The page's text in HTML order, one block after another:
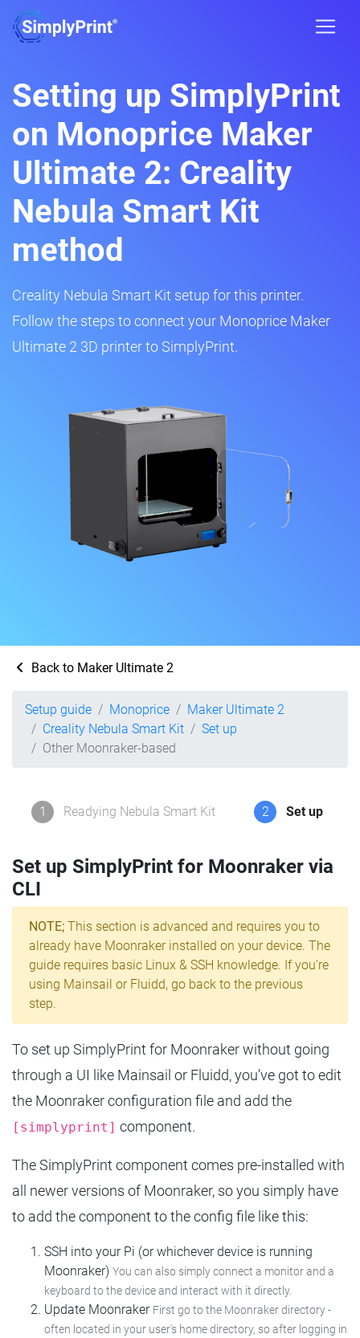
Setting up SimplyPrint
on Monoprice Maker
Ultimate 2: Creality
Nebula Smart Kit
method
Creality Nebula Smart Kit setup for this printer.
Follow the steps to connect your Monoprice Maker
Ultimate 2 3D printer to SimplyPrint.
Back to Maker Ultimate 2
Setup guide Monoprice
Maker Ultimate 2
Creality Nebula Smart Kit
Set up
Other Moonraker-based
1 Readying Nebula Smart Kit 2 Set up
Set up SimplyPrint for Moonraker via
CLI
NOTE; This section is advanced and requires you to
already have Moonraker installed on your device. The
guide requires basic Linux & SSH knowledge. If you're
using Mainsail or Fluidd, go back to the previous
step.
To set up SimplyPrint for Moonraker without going
through a UI like Mainsail or Fluidd, you've got to edit
the Moonraker configuration file and add the
[simplyprint] component.
The SimplyPrint component comes pre-installed with
all newer versions of Moonraker, so you simply have
to add the component to the config file like this:
SSH into your Pi (or whichever device is running
Moonraker) You can also simply connect a monitor and a
keyboard to the device and interact with it directly.
Update Moonraker First go to the Moonraker directory -
often located in your user's home directory, so after logging in